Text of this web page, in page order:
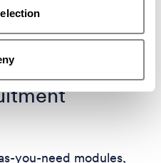
you-need modules,